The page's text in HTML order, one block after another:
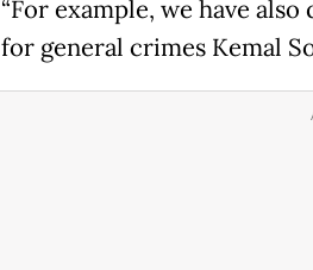
“For example, we have
for general crimes Kemal